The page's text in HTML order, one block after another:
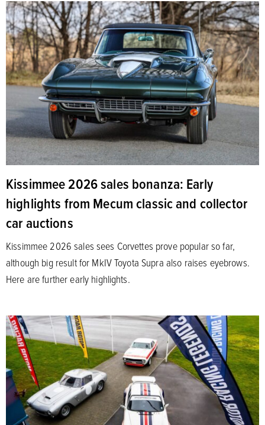
Kissimmee 2026 sales bonanza: Early
highlights from Mecum classic and collector
car auctions
Kissimmee 2026 sales sees Corvettes prove popular so far,
although big result for MkIV Toyota Supra also raises eyebrows.
Here are further early highlights.